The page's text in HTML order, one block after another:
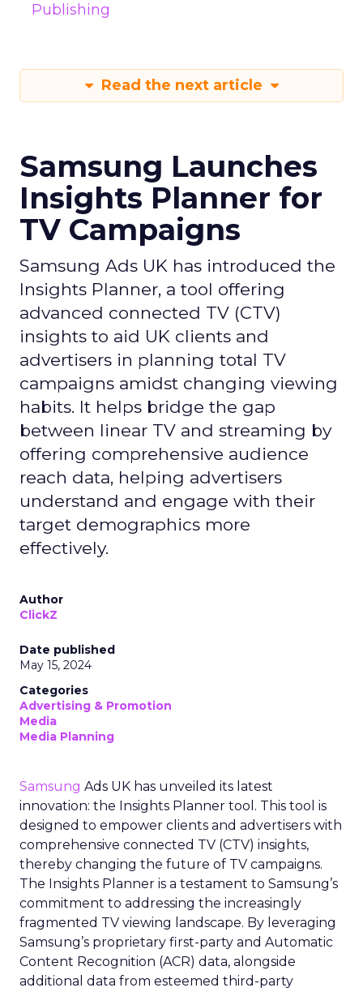
Publishing
Read the next article
Samsung Launches
Insights Planner for
TV Campaigns
Samsung Ads UK has introduced the
Insights Planner, a tool offering
advanced connected TV (CTV)
insights to aid UK clients and
advertisers in planning total TV
campaigns amidst changing viewing
habits. It helps bridge the gap
between linear TV and streaming by
offering comprehensive audience
reach data, helping advertisers
understand and engage with their
target demographics more
effectively.
Author
ClickZ
Date published
May 15, 2024
Categories
Advertising & Promotion
Media
Media Planning
Samsung Ads UK has unveiled its latest
innovation: the Insights Planner tool. This tool is
designed to empower clients and advertisers with
comprehensive connected TV (CTV) insights,
thereby changing the future of TV campaigns.
The Insights Planner is a testament to Samsung’s
commitment to addressing the increasingly
fragmented TV viewing landscape. By leveraging
Samsung’s proprietary first-party and Automatic
Content Recognition (ACR) data, alongside
additional data from esteemed third-party